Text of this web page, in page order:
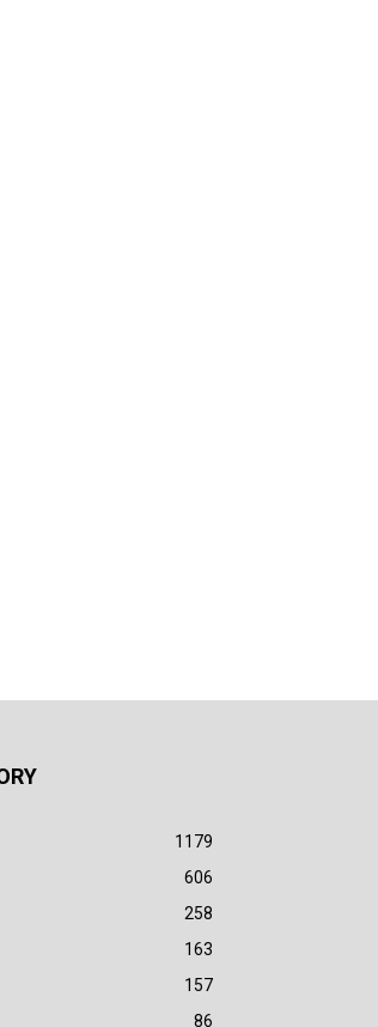
1179
606
258
163
157
86